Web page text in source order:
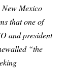
Mexico
that one of
and president
“the